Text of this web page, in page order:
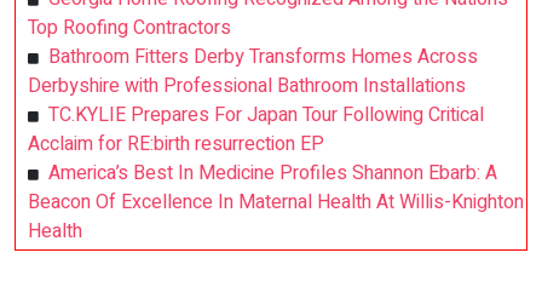
Top Roofing Contractors
Bathroom Fitters Derby Transforms Homes Across
Derbyshire with Professional Bathroom Installations
TC.KYLIE Prepares For Japan Tour Following Critical
Acclaim for RE:birth resurrection EP
America’s Best In Medicine Profiles Shannon Ebarb: A
Beacon Of Excellence In Maternal Health At Willis-Knighton
Health